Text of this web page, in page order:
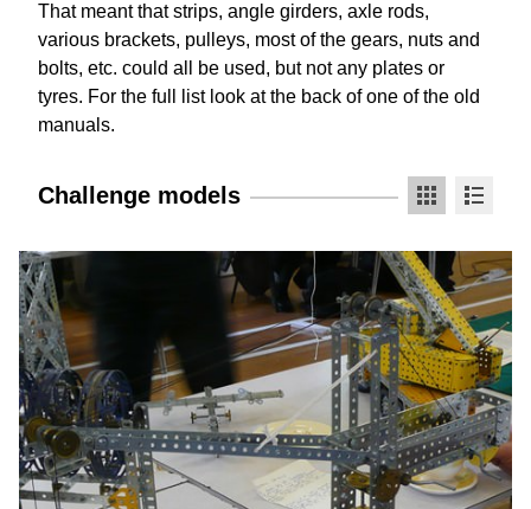
That meant that strips, angle girders, axle rods,
various brackets, pulleys, most of the gears, nuts and
bolts, etc. could all be used, but not any plates or
tyres. For the full list look at the back of one of the old
manuals.
Challenge models